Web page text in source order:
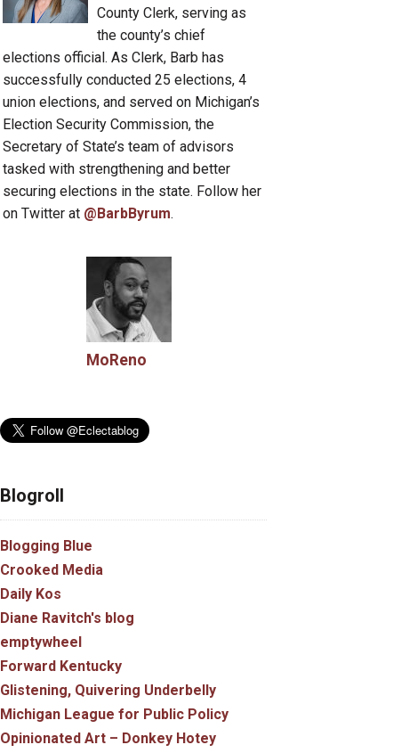
County Clerk, serving as
the county’s chief
elections official. As Clerk, Barb has
successfully conducted 25 elections, 4
union elections, and served on Michigan’s
Election Security Commission, the
Secretary of State’s team of advisors
tasked with strengthening and better
securing elections in the state. Follow her
on Twitter at @BarbByrum.
MoReno
Blogroll
Blogging Blue
Crooked Media
Daily Kos
Diane Ravitch's blog
emptywheel
Forward Kentucky
Glistening, Quivering Underbelly
Michigan League for Public Policy
Opinionated Art – Donkey Hotey